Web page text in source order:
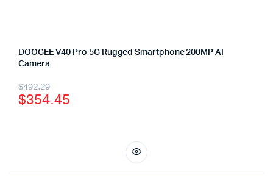
DOOGEE V40 Pro 5G Rugged Smartphone 200MP AI
Camera
$492.29
$354.45